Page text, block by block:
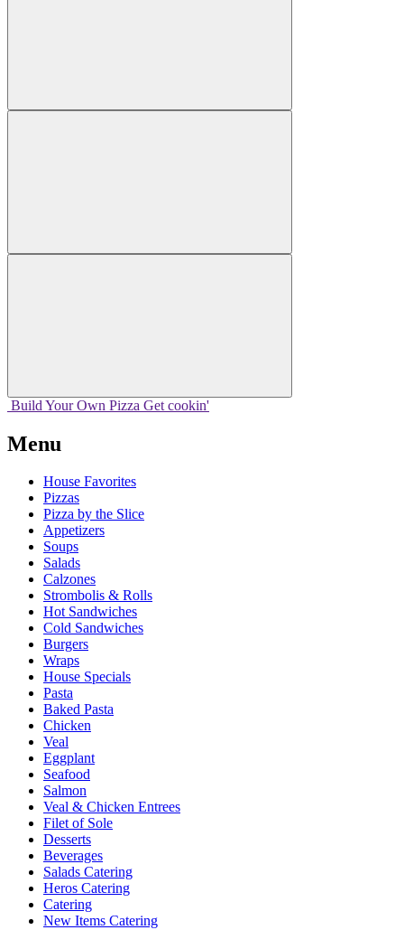
Build Your Own Pizza Get cookin'
Menu
House Favorites
Pizzas
Pizza by the Slice
Appetizers
Soups
Salads
Calzones
Strombolis & Rolls
Hot Sandwiches
Cold Sandwiches
Burgers
Wraps
House Specials
Pasta
Baked Pasta
Chicken
Veal
Eggplant
Seafood
Salmon
Veal & Chicken Entrees
Filet of Sole
Desserts
Beverages
Salads Catering
Heros Catering
Catering
New Items Catering